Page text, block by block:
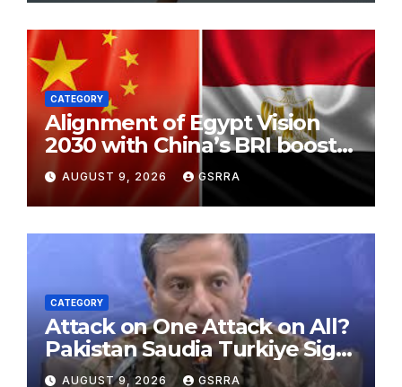
CATEGORY
Alignment of Egypt Vision
2030 with China’s BRI boosts
local development, says
expert
AUGUST 9, 2026 GSRRA
CATEGORY
Attack on One Attack on All?
Pakistan Saudia Turkiye Sign
Makkah Joint Defence
AUGUST 9, 2026 GSRRA